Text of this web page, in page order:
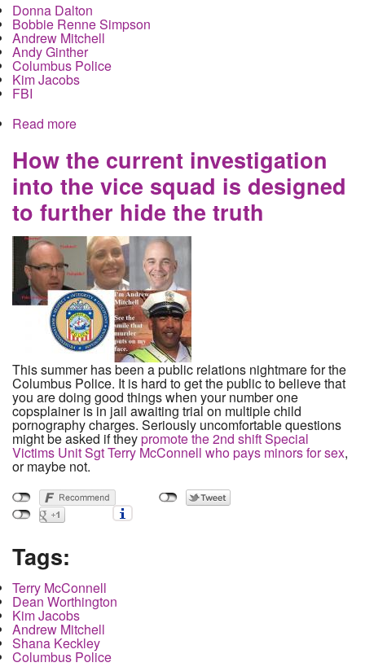
Donna Dalton
Bobbie Renne Simpson
Andrew Mitchell
Andy Ginther
Columbus Police
Kim Jacobs
FBI
Read more
How the current investigation
into the vice squad is designed
to further hide the truth
This summer has been a public relations nightmare for the
Columbus Police. It is hard to get the public to believe that
you are doing good things when your number one
copsplainer is in jail awaiting trial on multiple child
pornography charges. Seriously uncomfortable questions
might be asked if theypromote the 2nd shift Special
Victims Unit Sgt Terry McConnell who pays minors for sex,
or maybe not.
Tags:
Terry McConnell
Dean Worthington
Kim Jacobs
Andrew Mitchell
Shana Keckley
Columbus Police